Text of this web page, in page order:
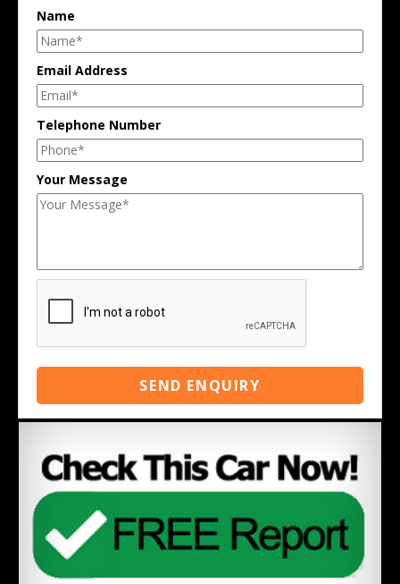
Name
Email Address
Telephone Number
Your Message
SEND ENQUIRY